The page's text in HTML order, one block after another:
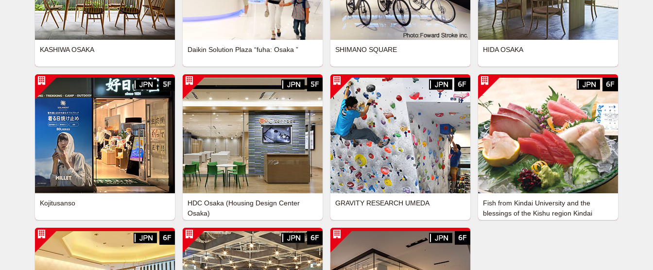
KASHIWA OSAKA Daikin Solution Plaza “fuha: Osaka ” SHIMANO SQUARE HIDA OSAKA
Kojitusanso
HDC Osaka (Housing Design Center
Osaka)
GRAVITY RESEARCH UMEDA
Fish from Kindai University and the
blessings of the Kishu region Kindai